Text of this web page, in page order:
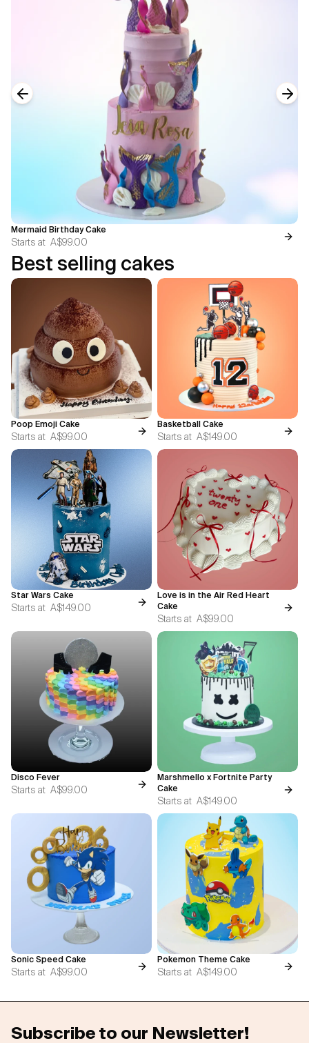
Mermaid Birthday Cake
Starts at A$99.00
Best selling cakes
Poop Emoji Cake
Starts at A$99.00
Basketball Cake
Starts at A$149.00
Star Wars Cake
Starts at A$149.00
Love is in the Air Red Heart
Cake
Starts at A$99.00
Disco Fever
Starts at A$99.00
Marshmello x Fortnite Party
Cake
Starts at A$149.00
Sonic Speed Cake
Starts at A$99.00
Pokemon Theme Cake
Starts at A$149.00
Subscribe to our Newsletter!